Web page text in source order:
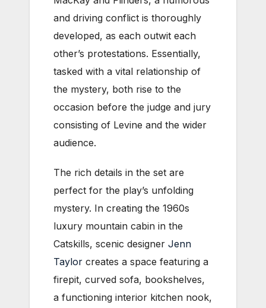
and driving conflict is thoroughly
developed, as each outwit each
other’s protestations. Essentially,
tasked with a vital relationship of
the mystery, both rise to the
occasion before the judge and jury
consisting of Levine and the wider
audience.
The rich details in the set are
perfect for the play’s unfolding
mystery. In creating the 1960s
luxury mountain cabin in the
Catskills, scenic designer Jenn
Taylor creates a space featuring a
firepit, curved sofa, bookshelves,
a functioning interior kitchen nook,